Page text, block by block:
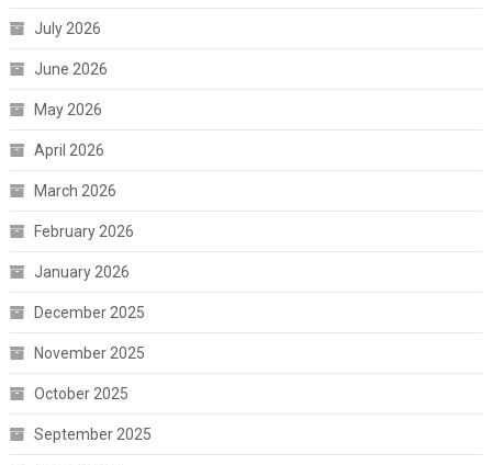
July 2026
June 2026
May 2026
April 2026
March 2026
February 2026
January 2026
December 2025
November 2025
October 2025
September 2025